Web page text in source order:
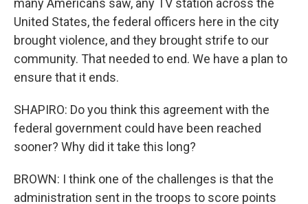
many Americans saw, any TV station across the
United States, the federal officers here in the city
brought violence, and they brought strife to our
community. That needed to end. We have a plan to
ensure that it ends.
SHAPIRO: Do you think this agreement with the
federal government could have been reached
sooner? Why did it take this long?
BROWN: I think one of the challenges is that the
administration sent in the troops to score points